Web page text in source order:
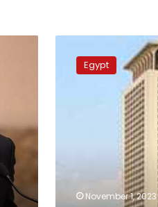
condemns
Egypt
November 1, 2023